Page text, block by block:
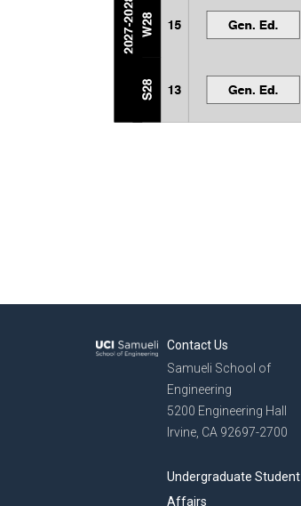
Contact Us
Samueli School of
Engineering
5200 Engineering Hall
Irvine, CA 92697-2700
Undergraduate Student
Affairs